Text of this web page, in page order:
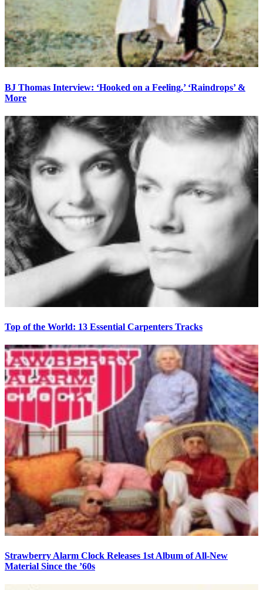
BJ Thomas Interview: ‘Hooked on a Feeling,’ ‘Raindrops’ &
More
Top of the World: 13 Essential Carpenters Tracks
Strawberry Alarm Clock Releases 1st Album of All-New
Material Since the ’60s